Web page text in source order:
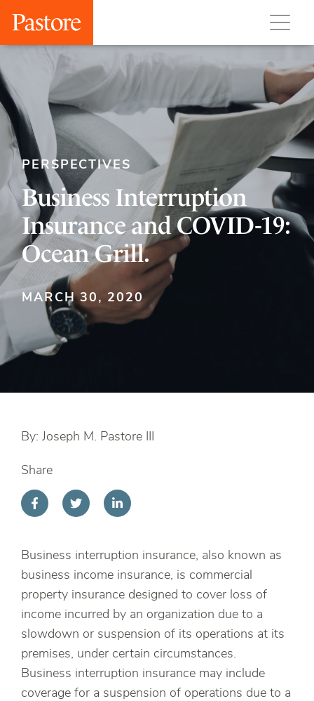
PERSPECTIVES
Business Interruption
Insurance and COVID-19:
Ocean Grill.
MARCH 30, 2020
By: Joseph M. Pastore III
Share
Business interruption insurance, also known as
business income insurance, is commercial
property insurance designed to cover loss of
income incurred by an organization due to a
slowdown or suspension of its operations at its
premises, under certain circumstances.
Business interruption insurance may include
coverage for a suspension of operations due to a